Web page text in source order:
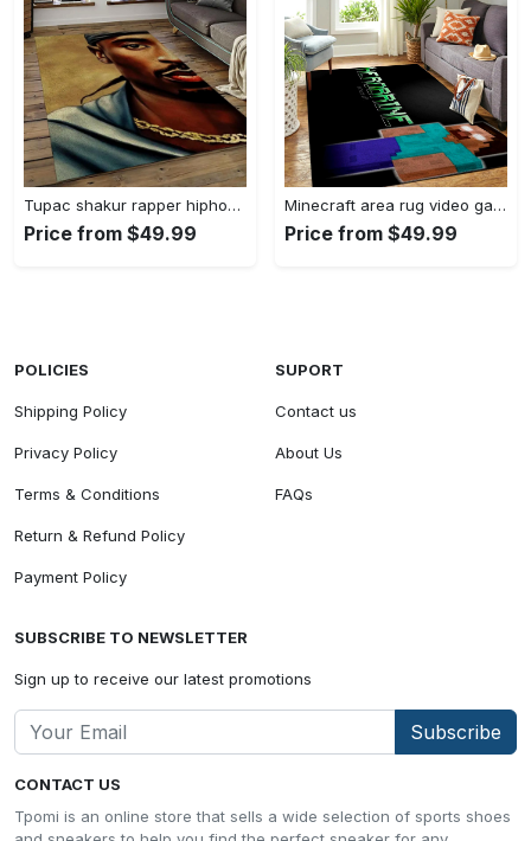
Tupac shakur rapper hiphop music rap carpet area rug home decor gift for fans gift for friends ts38 Rectangle Rug
Price from $49.99
Minecraft area rug video game carpet gamer living room rugs rug regtangle carpet floor decor home decor v199 Rectangle Rug
Price from $49.99
CONTACT US
Tpomi is an online store that sells a wide selection of sports shoes
POLICIES
Shipping Policy
Privacy Policy
Terms & Conditions
Return & Refund Policy
Payment Policy
SUPORT
Contact us
About Us
FAQs
SUBSCRIBE TO NEWSLETTER
Sign up to receive our latest promotions
Subscribe